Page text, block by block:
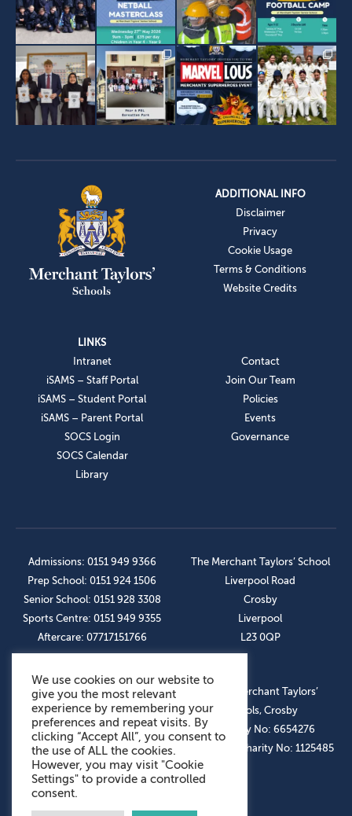
ADDITIONAL INFO
Disclaimer
Privacy
Cookie Usage
Terms & Conditions
Website Credits
LINKS
Intranet
iSAMS – Staff Portal
iSAMS – Student Portal
iSAMS – Parent Portal
SOCS Login
SOCS Calendar
Library
Contact
Join Our Team
Policies
Events
Governance
Admissions: 0151 949 9366
Prep School: 0151 924 1506
Senior School: 0151 928 3308
Sports Centre: 0151 949 9355
Aftercare: 07717151766
The Merchant Taylors’ School
Liverpool Road
Crosby
Liverpool
L23 0QP
OUR SOCIAL LINKS
© The Merchant Taylors’
Schools, Crosby
Company No: 6654276
Registered Charity No: 1125485
We use cookies on our website to
give you the most relevant
experience by remembering your
preferences and repeat visits. By
clicking “Accept All”, you consent to
the use of ALL the cookies.
However, you may visit "Cookie
Settings" to provide a controlled
consent.